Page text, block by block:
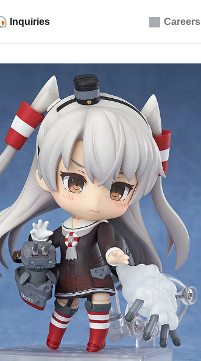
Careers
Inquiries